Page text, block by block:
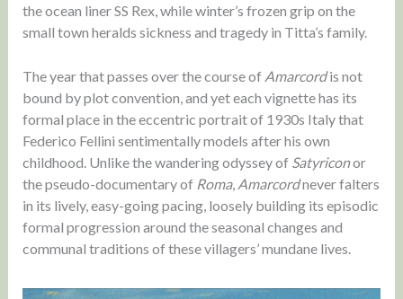
the ocean liner SS Rex, while winter’s frozen grip on the
small town heralds sickness and tragedy in Titta’s family.
The year that passes over the course of Amarcordis not
bound by plot convention, and yet each vignette has its
formal place in the eccentric portrait of 1930s Italy that
Federico Fellini sentimentally models after his own
childhood. Unlike the wandering odyssey of Satyriconor
the pseudo-documentary of Roma, Amarcordnever falters
in its lively, easy-going pacing, loosely building its episodic
formal progression around the seasonal changes and
communal traditions of these villagers’ mundane lives.